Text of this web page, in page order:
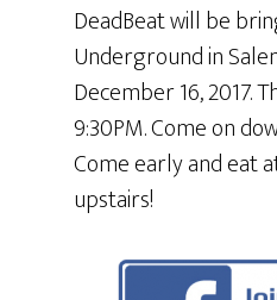
DeadBeat will be
Underground in
December 16, 2017.
9:30PM. Come on
Come early and eat
upstairs!